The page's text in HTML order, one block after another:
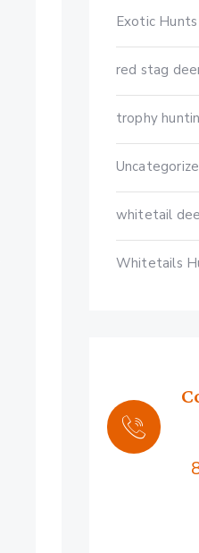
Exotic Hunts
red stag
trophy
whitetail
Whitetails